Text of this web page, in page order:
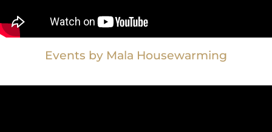
Events by Mala Housewarming